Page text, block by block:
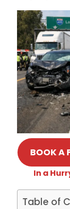
BOOK A
In a
Table of